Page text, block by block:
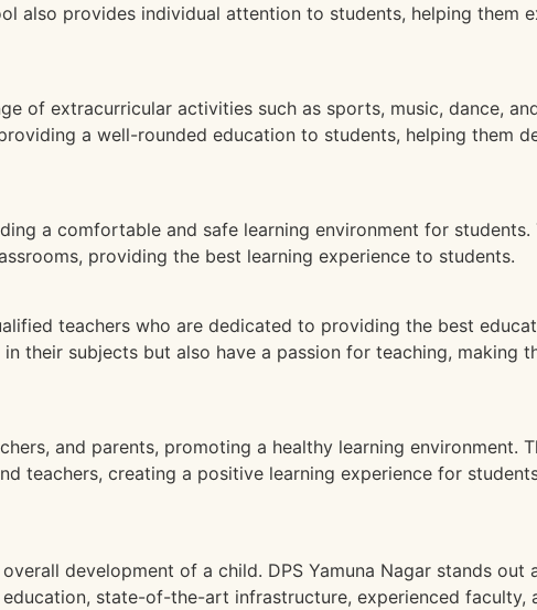
also provides individual attention to students, helping them
of extracurricular activities such as sports, music, dance,
a well-rounded education to students, helping them
a comfortable and safe learning environment for students.
providing the best learning experience to students.
teachers who are dedicated to providing the best
their subjects but also have a passion for teaching, making
and parents, promoting a healthy learning environment.
teachers, creating a positive learning experience for
development of a child. DPS Yamuna Nagar stands out
state-of-the-art infrastructure, experienced faculty,